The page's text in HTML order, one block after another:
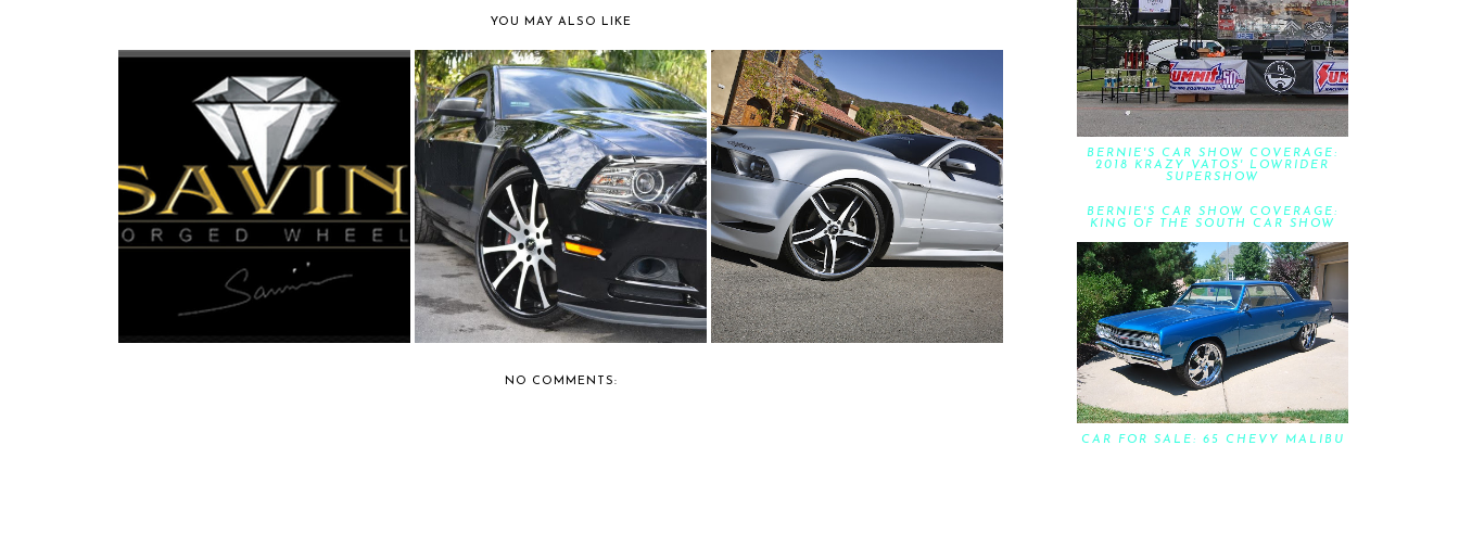
YOU MAY ALSO LIKE
SAVINI FORGED WHEELS
SHOWS OFF A FO...
BERNIE'S FAVORITE: MC
CUSTOMS SHOWS...
FORGIATO SHOWS OFF A
WIDE-BODIED MU...
NO COMMENTS:
BERNIE'S CAR SHOW COVERAGE:
2018 KRAZY VATOS' LOWRIDER
SUPERSHOW
BERNIE'S CAR SHOW COVERAGE:
KING OF THE SOUTH CAR SHOW
CAR FOR SALE: 65 CHEVY MALIBU